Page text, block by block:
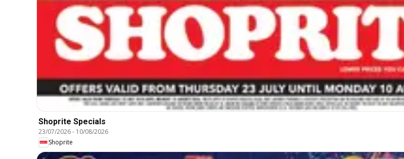
Shoprite Specials
23/07/2026- 10/08/2026
Shoprite